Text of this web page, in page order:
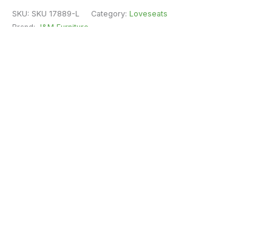
SKU: SKU 17889-L Category: Loveseats
Brand: J&M Furniture